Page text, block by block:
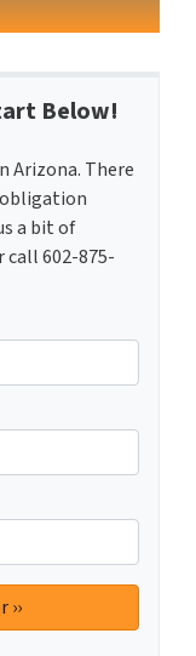
Below!
Arizona. There
obligation
a bit of
602-875-